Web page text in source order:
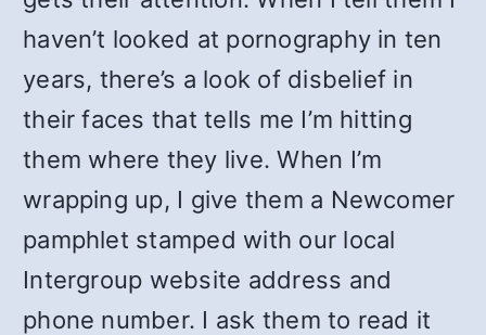
haven’t looked at pornography in ten
years, there’s a look of disbelief in
their faces that tells me I’m hitting
them where they live. When I’m
wrapping up, I give them a Newcomer
pamphlet stamped with our local
Intergroup website address and
phone number. I ask them to read it